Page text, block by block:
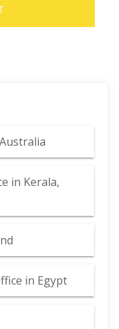
in Kerala,
in Egypt